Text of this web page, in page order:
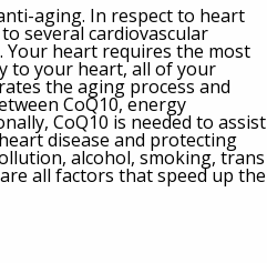
aging. In respect to heart
several cardiovascular
Your heart requires the most
to your heart, all of your
the aging process and
CoQ10, energy
CoQ10 is needed to assist
disease and protecting
alcohol, smoking, trans
all factors that speed up the